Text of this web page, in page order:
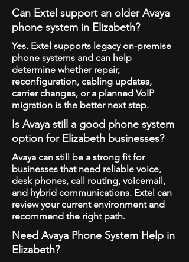
Can Extel support an older Avaya
phone system in Elizabeth?
Yes. Extel supports legacy on-premise
phone systems and can help
determine whether repair,
reconfiguration, cabling updates,
carrier changes, or a planned VoIP
migration is the better next step.
Is Avaya still a good phone system
option for Elizabeth businesses?
Avaya can still be a strong fit for
businesses that need reliable voice,
desk phones, call routing, voicemail,
and hybrid communications. Extel can
review your current environment and
recommend the right path.
Need Avaya Phone System Help in
Elizabeth?